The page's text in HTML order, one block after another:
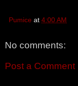
Pumice at 4:00 AM
No comments:
Post a Comment